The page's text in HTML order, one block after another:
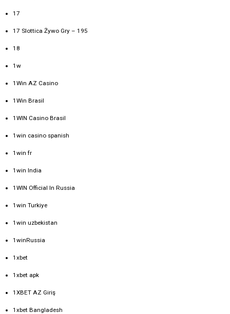
17
17 Slottica Żywo Gry – 195
18
1w
1Win AZ Casino
1Win Brasil
1WIN Casino Brasil
1win casino spanish
1win fr
1win India
1WIN Official In Russia
1win Turkiye
1win uzbekistan
1winRussia
1xbet
1xbet apk
1XBET AZ Giriş
1xbet Bangladesh